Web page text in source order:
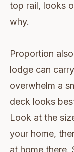
top rail, looks
why.
Proportion
lodge can
overwhelm a
deck looks
Look at the
your home,
at home there.